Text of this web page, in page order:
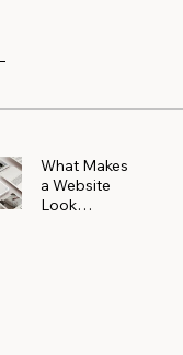
What Makes
a Website
Look